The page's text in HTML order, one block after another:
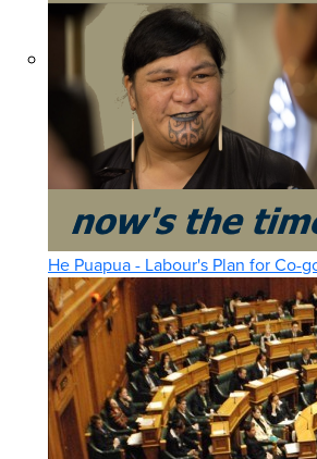
He Puapua - Labour's Plan for Co-